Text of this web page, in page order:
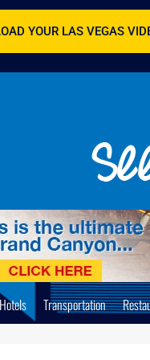
YOUR LAS VEGAS
Hotels Transportation